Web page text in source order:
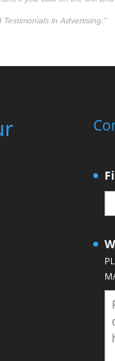
in Advertising."